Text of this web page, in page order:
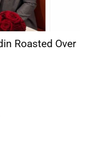
Roasted Over